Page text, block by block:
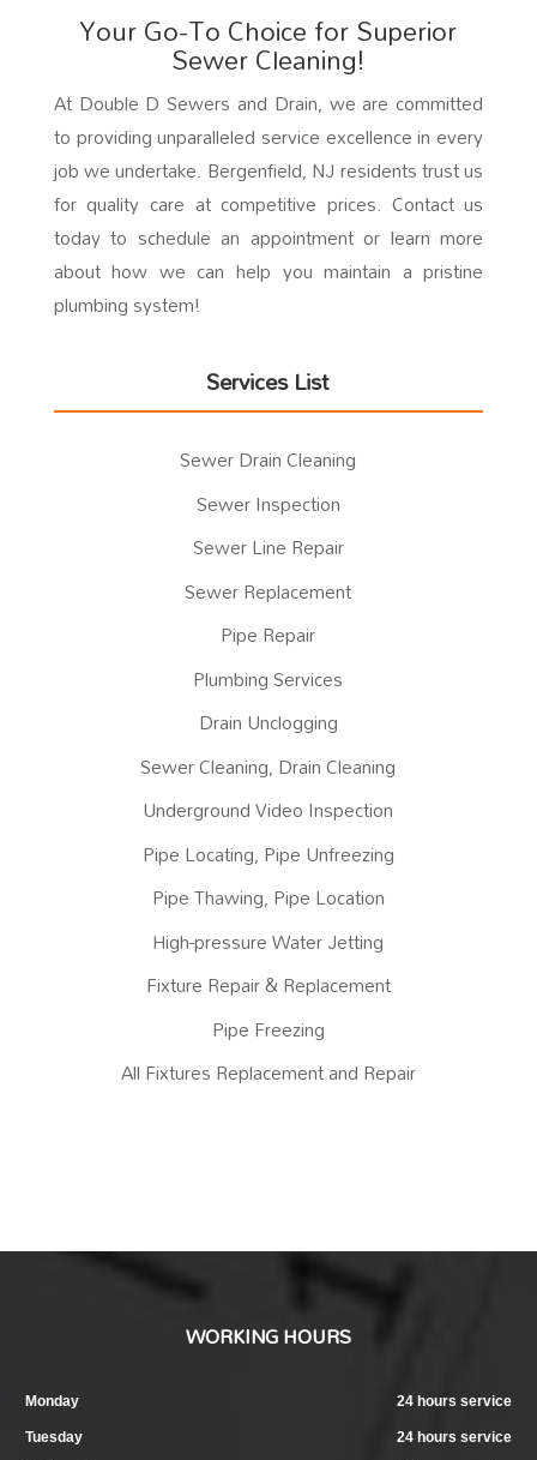
Your Go-To Choice for Superior
Sewer Cleaning!
At Double D Sewers and Drain, we are committed
to providing unparalleled service excellence in every
job we undertake. Bergenfield, NJ residents trust us
for quality care at competitive prices. Contact us
today to schedule an appointment or learn more
about how we can help you maintain a pristine
plumbing system!
Services List
Sewer Drain Cleaning
Sewer Inspection
Sewer Line Repair
Sewer Replacement
Pipe Repair
Plumbing Services
Drain Unclogging
Sewer Cleaning, Drain Cleaning
Underground Video Inspection
Pipe Locating, Pipe Unfreezing
Pipe Thawing, Pipe Location
High-pressure Water Jetting
Fixture Repair & Replacement
Pipe Freezing
All Fixtures Replacement and Repair
WORKING HOURS
Monday 24 hours service
Tuesday 24 hours service